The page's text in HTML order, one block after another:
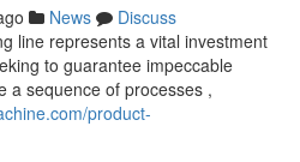
News
Discuss
line represents a vital investment
to guarantee impeccable
a sequence of processes ,
product-